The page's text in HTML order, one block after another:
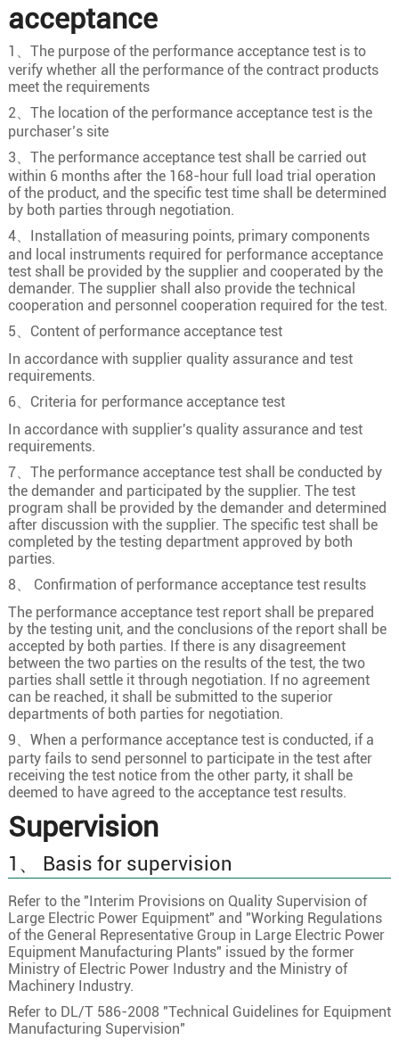
17
17×0.5
17×0.75
24/0.20
1.1
17×1.0
32/0.20
1.3
18
18×0.5 16/0.20
0.9
18×0.75
24/0.20
1.1
18×1.0
18×1.5
30/0.25
1.5
18×2.5
49/0.25 2
19
19×0.5 16/0.20
0.9
19×0.75
24/0.20
19×1.0
32/0.20
1.3
20
20×0.5
20×0.75
24/0.20
1.1
20×1.0
32/0.20
1.3
20×1.5
30/0.25
1.5
21
21×0.5 16/0.20
0.9
21×0.75
24/0.20
1.1
21×1.0
32/0.20
1.3
21×1.5
30/0.25
1.5
21×2.5
49/0.25 2
22
22×0.75
24/0.20
1.1
22×1.0
32/0.20
1.3
22×2.5
23
23×0.5
23×0.75
24/0.20
1.1
23×1.0
32/0.20
1.3
23×1.5
30/0.25
1.5
24×0.5
16/0.20
0.9
acceptance
1、The purpose of the performance acceptance test is to
verify whether all the performance of the contract products
meet the requirements
2、The location of the performance acceptance test is the
purchaser’s site
3、The performance acceptance test shall be carried out
within 6 months after the 168-hour full load trial operation
of the product, and the specific test time shall be determined
by both parties through negotiation.
4、Installation of measuring points, primary components
and local instruments required for performance acceptance
test shall be provided by the supplier and cooperated by the
demander. The supplier shall also provide the technical
cooperation and personnel cooperation required for the test.
5、Content of performance acceptance test
In accordance with supplier quality assurance and test
requirements.
6、Criteria for performance acceptance test
In accordance with supplier's quality assurance and test
requirements.
7、The performance acceptance test shall be conducted by
the demander and participated by the supplier. The test
program shall be provided by the demander and determined
after discussion with the supplier. The specific test shall be
completed by the testing department approved by both
parties.
8、 Confirmation of performance acceptance test results
The performance acceptance test report shall be prepared
by the testing unit, and the conclusions of the report shall be
accepted by both parties. If there is any disagreement
between the two parties on the results of the test, the two
parties shall settle it through negotiation. If no agreement
can be reached, it shall be submitted to the superior
departments of both parties for negotiation.
9、When a performance acceptance test is conducted, if a
party fails to send personnel to participate in the test after
receiving the test notice from the other party, it shall be
deemed to have agreed to the acceptance test results.
Supervision
1、 Basis for supervision
Refer to the "Interim Provisions on Quality Supervision of
Large Electric Power Equipment" and "Working Regulations
of the General Representative Group in Large Electric Power
Equipment Manufacturing Plants" issued by the former
Ministry of Electric Power Industry and the Ministry of
Machinery Industry.
Refer to DL/T 586-2008 "Technical Guidelines for Equipment
Manufacturing Supervision"